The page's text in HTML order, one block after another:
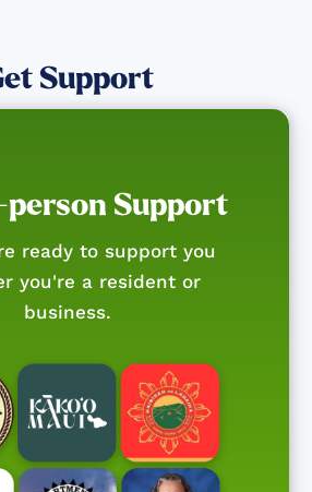
Support
Support
ready to support you
you're a resident or
business.